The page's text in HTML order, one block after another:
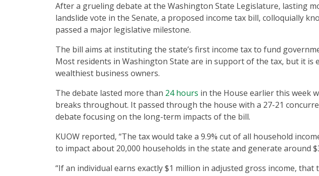
After a grueling debate at the Washington State Legislature, lasting
landslide vote in the Senate, a proposed income tax bill, colloquially
passed a major legislative milestone.
The bill aims at instituting the state’s first income tax to fund
Most residents in Washington State are in support of the tax, but it is
wealthiest business owners.
The debate lasted more than 24 hours in the House earlier this week
breaks throughout. It passed through the house with a 27-21
debate focusing on the long-term impacts of the bill.
KUOW reported, “The tax would take a 9.9% cut of all household
to impact about 20,000 households in the state and generate around
“If an individual earns exactly $1 million in adjusted gross income,